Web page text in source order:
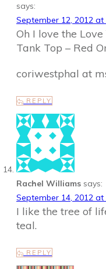
says:
September 12, 2012 at
Oh I love the
Tank Top – Red
coriwestphal at
REPLY
Rachel Williams says:
September 14, 2012 at
I like the tree of
teal.
REPLY